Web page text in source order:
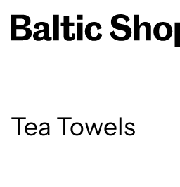
Tea Towels